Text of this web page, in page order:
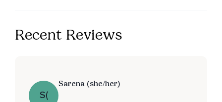
Recent Reviews
S(
Sarena (she/her)